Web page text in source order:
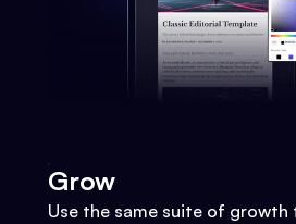
Grow
Use the same suite of growth